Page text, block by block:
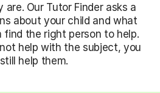
are. Our Tutor Finder asks a
about your child and what
find the right person to help.
help with the subject, you
help them.